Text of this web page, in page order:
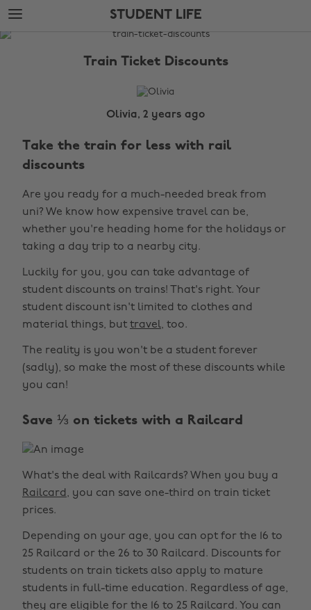
Skip
to
main
Skip
to
footer
STUDENT LIFE
The
Train Ticket Discounts
Olivia, 2 years ago
Take the train for less with rail
discounts
Are you ready for a much-needed break from
uni? We know how expensive travel can be,
whether you're heading home for the holidays or
taking a day trip to a nearby city.
Luckily for you, you can take advantage of
student discounts on trains! That's right. Your
student discount isn't limited to clothes and
material things, but travel, too.
The reality is you won't be a student forever
(sadly), so make the most of these discounts while
you can!
Save ⅓ on tickets with a Railcard
What's the deal with Railcards? When you buy a
Railcard , you can save one-third on train ticket
prices.
Depending on your age, you can opt for the 16 to
25 Railcard or the 26 to 30 Railcard. Discounts for
students on train tickets also apply to mature
students in full-time education. Regardless of age,
they are eligible for the 16 to 25 Railcard. You can